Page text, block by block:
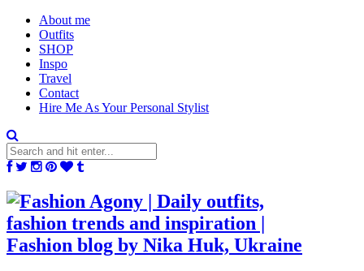
About me
Outfits
SHOP
Inspo
Travel
Contact
Hire Me As Your Personal Stylist